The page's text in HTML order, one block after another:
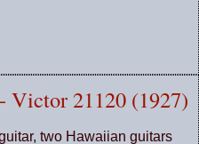
Victor 21120 (1927)
two Hawaiian guitars